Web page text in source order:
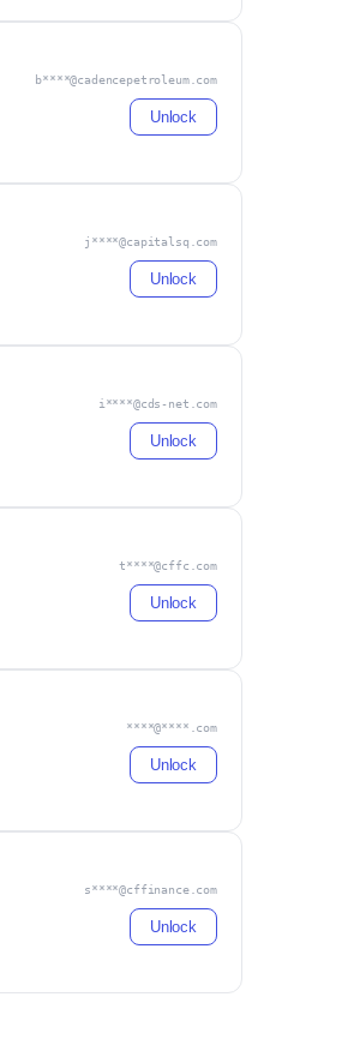
b****@cadencepetroleum.com
Unlock
j****@capitalsq.com
Unlock
i****@cds-net.com
Unlock
t****@cffc.com
Unlock
****@****.com
Unlock
s****@cffinance.com
Unlock